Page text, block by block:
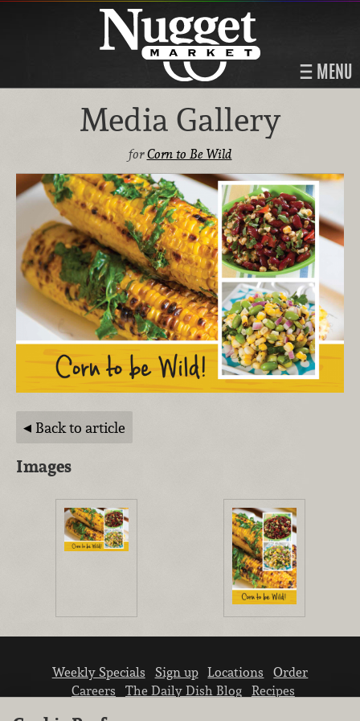
MENU
Media Gallery
forCorn to Be Wild
Back to article
Images
Weekly Specials Sign up Locations
Order
Careers
The Daily Dish Blog
Recipes